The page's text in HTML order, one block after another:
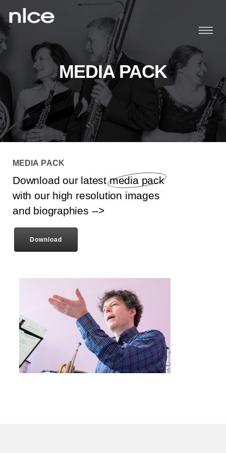
Home
About
Schedule
Players
Music
News
MEDIA PACK
MEDIA PACK
M E D A PAC K
Download our latest media pack
with our high resolution images
and biographies -->
Download